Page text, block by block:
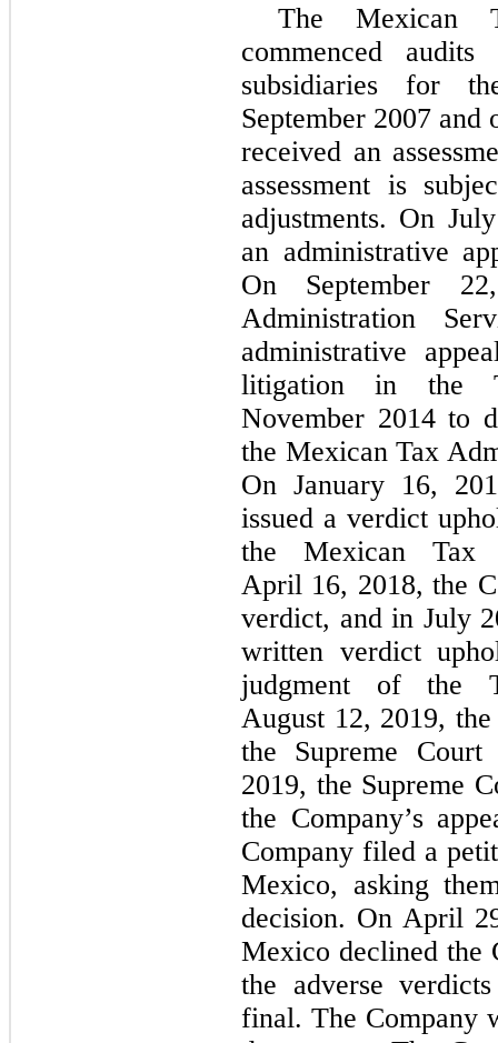
The Mexican
commenced
subsidiaries for
September 2007
received an
assessment is
adjustments. On
an administrative
On September
Administration
administrative
litigation in the
November 2014 to
the Mexican Tax
On January 16,
issued a verdict
the Mexican Tax
April 16, 2018, the
verdict, and in July
written verdict
judgment of the
August 12, 2019,
the Supreme
2019, the Supreme
the Company’s
Company filed a
Mexico, asking
decision. On April
Mexico declined the
the adverse
final. The Company